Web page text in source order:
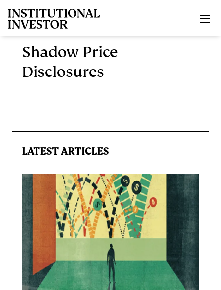
Shadow Price
Disclosures
LATEST ARTICLES